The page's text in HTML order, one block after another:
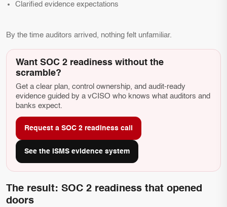
Clarified evidence expectations
By the time auditors arrived, nothing felt unfamiliar.
Want SOC 2 readiness without the
scramble?
Get a clear plan, control ownership, and audit-ready
evidence guided by a vCISO who knows what auditors and
banks expect.
Request a SOC 2 readiness call
See the ISMS evidence system
The result: SOC 2 readiness that opened
doors